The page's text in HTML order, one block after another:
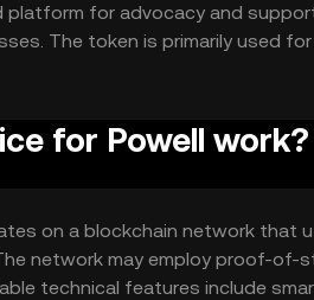
platform for advocacy and
The token is primarily used
responsibility and
for Powell work?
on a blockchain network that
network may employ proof-
technical features include